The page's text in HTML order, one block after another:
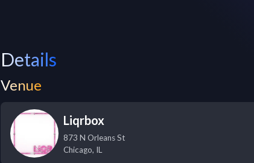
Details
Venue
Liqrbox
873 N Orleans St
Chicago, IL